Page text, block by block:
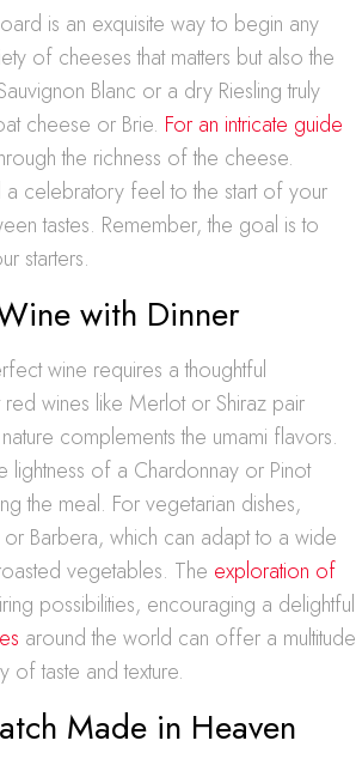
is an exquisite way to begin any
of cheeses that matters but also the
Blanc or a dry Riesling truly
cheese or Brie. For an intricate guide
the richness of the cheese.
a celebratory feel to the start of your
tastes. Remember, the goal is to
starters.
with Dinner
wine requires a thoughtful
wines like Merlot or Shiraz pair
complements the umami flavors.
lightness of a Chardonnay or Pinot
the meal. For vegetarian dishes,
Barbera, which can adapt to a wide
vegetables. The exploration of
possibilities, encouraging a delightful
around the world can offer a multitude
of taste and texture.
Made in Heaven